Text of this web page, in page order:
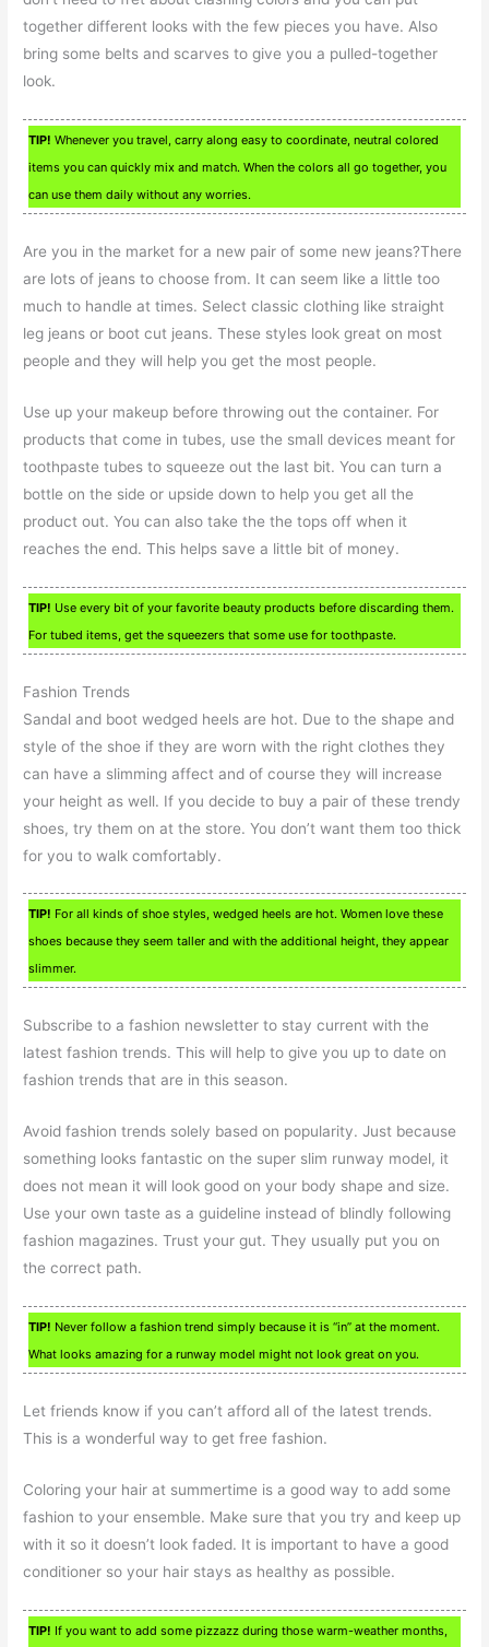
together different looks with the few pieces you have. Also
bring some belts and scarves to give you a pulled-together
look.
TIP! Whenever you travel, carry along easy to coordinate, neutral colored
items you can quickly mix and match. When the colors all go together, you
can use them daily without any worries.
Are you in the market for a new pair of some new jeans?There
are lots of jeans to choose from. It can seem like a little too
much to handle at times. Select classic clothing like straight
leg jeans or boot cut jeans. These styles look great on most
people and they will help you get the most people.
Use up your makeup before throwing out the container. For
products that come in tubes, use the small devices meant for
toothpaste tubes to squeeze out the last bit. You can turn a
bottle on the side or upside down to help you get all the
product out. You can also take the the tops off when it
reaches the end. This helps save a little bit of money.
TIP! Use every bit of your favorite beauty products before discarding them.
For tubed items, get the squeezers that some use for toothpaste.
Fashion Trends
Sandal and boot wedged heels are hot. Due to the shape and
style of the shoe if they are worn with the right clothes they
can have a slimming affect and of course they will increase
your height as well. If you decide to buy a pair of these trendy
shoes, try them on at the store. You don’t want them too thick
for you to walk comfortably.
TIP! For all kinds of shoe styles, wedged heels are hot. Women love these
shoes because they seem taller and with the additional height, they appear
slimmer.
Subscribe to a fashion newsletter to stay current with the
latest fashion trends. This will help to give you up to date on
fashion trends that are in this season.
Avoid fashion trends solely based on popularity. Just because
something looks fantastic on the super slim runway model, it
does not mean it will look good on your body shape and size.
Use your own taste as a guideline instead of blindly following
fashion magazines. Trust your gut. They usually put you on
the correct path.
TIP! Never follow a fashion trend simply because it is “in” at the moment.
What looks amazing for a runway model might not look great on you.
Let friends know if you can’t afford all of the latest trends.
This is a wonderful way to get free fashion.
Coloring your hair at summertime is a good way to add some
fashion to your ensemble. Make sure that you try and keep up
with it so it doesn’t look faded. It is important to have a good
conditioner so your hair stays as healthy as possible.
TIP! If you want to add some pizzazz during those warm-weather months,